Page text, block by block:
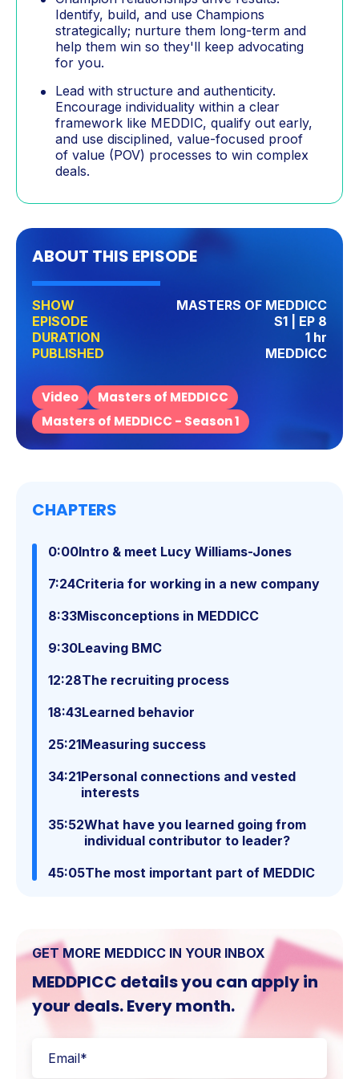
Identify, build, and use Champions
strategically; nurture them long-term and
help them win so they'll keep advocating
for you.
Lead with structure and authenticity.
Encourage individuality within a clear
framework like MEDDIC, qualify out early,
and use disciplined, value-focused proof
of value (POV) processes to win complex
deals.
ABOUT THIS EPISODE
SHOW
MASTERS OF MEDDICC
EPISODE
S1 | EP 8
DURATION
1 hr
PUBLISHED
MEDDICC
Video
Masters of MEDDICC
Masters of MEDDICC - Season 1
CHAPTERS
0:00Intro & meet Lucy Williams-Jones
7:24Criteria for working in a new company
8:33Misconceptions in MEDDICC
9:30Leaving BMC
12:28The recruiting process
18:43Learned behavior
25:21Measuring success
34:21Personal connections and vested
interests
35:52What have you learned going from
individual contributor to leader?
45:05The most important part of MEDDIC
GET MORE MEDDICC IN YOUR INBOX
MEDDPICC details you can apply in
your deals. Every month.